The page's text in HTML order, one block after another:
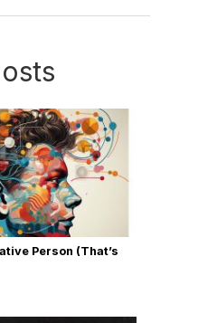
Person (That’s